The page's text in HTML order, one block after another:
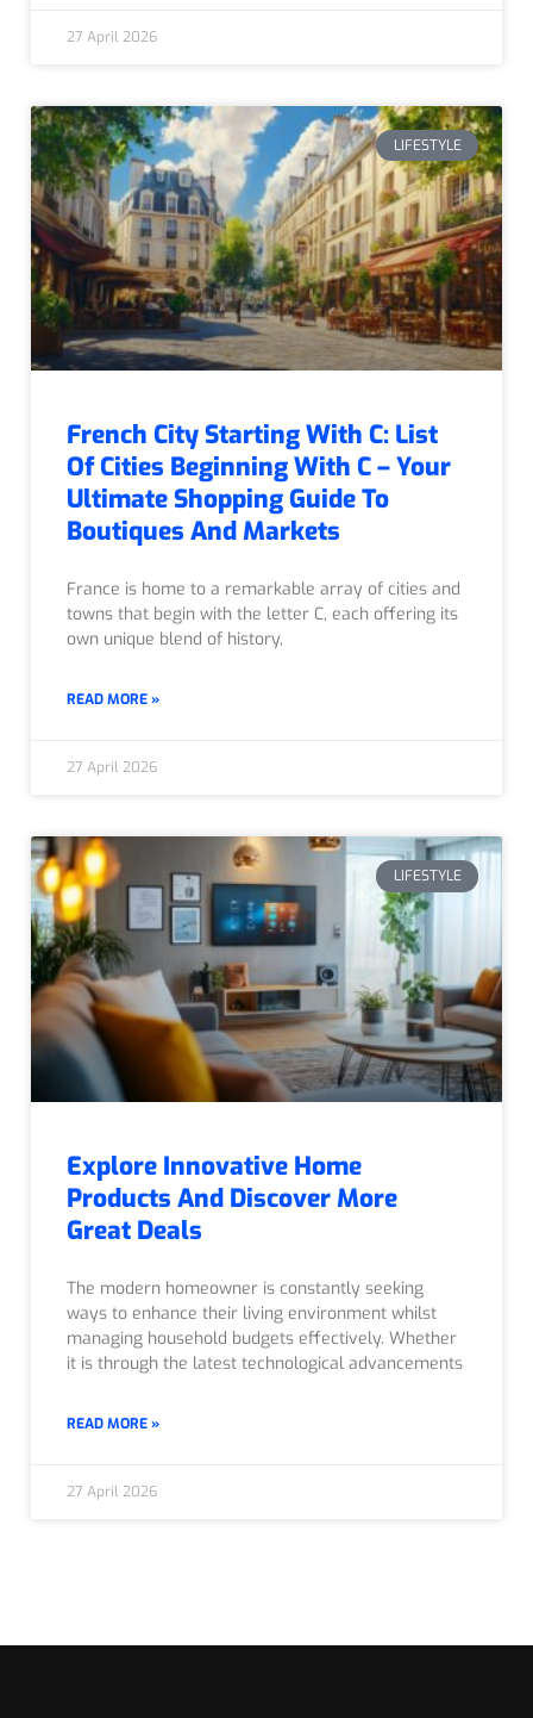
27 April 2026
LIFESTYLE
French City Starting With C: List
Of Cities Beginning With C – Your
Ultimate Shopping Guide To
Boutiques And Markets
France is home to a remarkable array of cities and
towns that begin with the letter C, each offering its
own unique blend of history,
READ MORE »
27 April 2026
LIFESTYLE
Explore Innovative Home
Products And Discover More
Great Deals
The modern homeowner is constantly seeking
ways to enhance their living environment whilst
managing household budgets effectively. Whether
it is through the latest technological advancements
READ MORE »
27 April 2026